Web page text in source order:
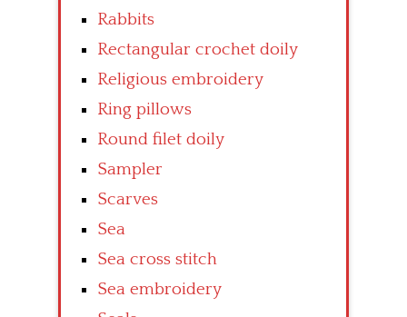
Rabbits
Rectangular crochet doily
Religious embroidery
Ring pillows
Round filet doily
Sampler
Scarves
Sea
Sea cross stitch
Sea embroidery